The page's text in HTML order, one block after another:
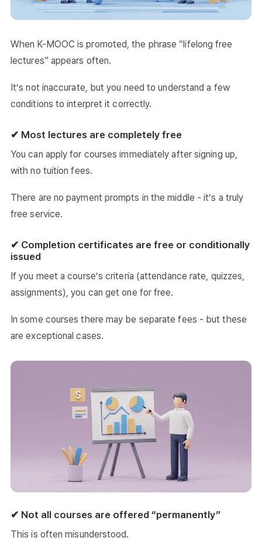
When K-MOOC is promoted, the phrase “lifelong free
lectures” appears often.
It’s not inaccurate, but you need to understand a few
conditions to interpret it correctly.
✔ Most lectures are completely free
You can apply for courses immediately after signing up,
with no tuition fees.
There are no payment prompts in the middle - it’s a truly
free service.
✔ Completion certificates are free or conditionally
issued
If you meet a course’s criteria (attendance rate, quizzes,
assignments), you can get one for free.
In some courses there may be separate fees - but these
are exceptional cases.
✔ Not all courses are offered “permanently”
This is often misunderstood.